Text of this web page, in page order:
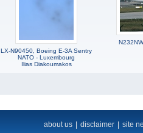
LX-N90450, Boeing E-3A Sentry
NATO - Luxembourg
Ilias Diakoumakos
about us disclaimer site